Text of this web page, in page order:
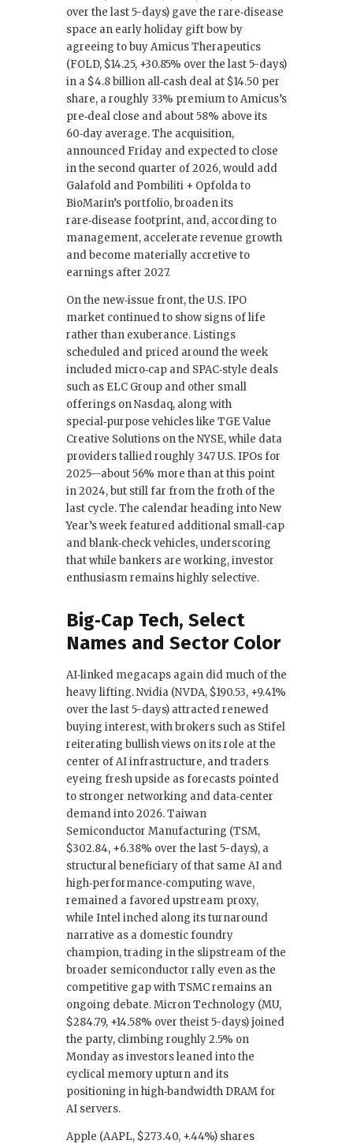
over the last 5-days) gave the rare‑disease
space an early holiday gift bow by
agreeing to buy Amicus Therapeutics
(FOLD, $14.25, +30.85% over the last 5-days)
in a $4.8 billion all‑cash deal at $14.50 per
share, a roughly 33% premium to Amicus’s
pre‑deal close and about 58% above its
60‑day average. The acquisition,
announced Friday and expected to close
in the second quarter of 2026, would add
Galafold and Pombiliti + Opfolda to
BioMarin’s portfolio, broaden its
rare‑disease footprint, and, according to
management, accelerate revenue growth
and become materially accretive to
earnings after 2027.
On the new‑issue front, the U.S. IPO
market continued to show signs of life
rather than exuberance. Listings
scheduled and priced around the week
included micro‑cap and SPAC‑style deals
such as ELC Group and other small
offerings on Nasdaq, along with
special‑purpose vehicles like TGE Value
Creative Solutions on the NYSE, while data
providers tallied roughly 347 U.S. IPOs for
2025—about 56% more than at this point
in 2024, but still far from the froth of the
last cycle. The calendar heading into New
Year’s week featured additional small‑cap
and blank‑check vehicles, underscoring
that while bankers are working, investor
enthusiasm remains highly selective.
Big‑Cap Tech, Select
Names and Sector Color
AI‑linked megacaps again did much of the
heavy lifting. Nvidia (NVDA, $190.53, +9.41%
over the last 5-days) attracted renewed
buying interest, with brokers such as Stifel
reiterating bullish views on its role at the
center of AI infrastructure, and traders
eyeing fresh upside as forecasts pointed
to stronger networking and data‑center
demand into 2026. Taiwan
Semiconductor Manufacturing (TSM,
$302.84, +6.38% over the last 5-days), a
structural beneficiary of that same AI and
high‑performance‑computing wave,
remained a favored upstream proxy,
while Intel inched along its turnaround
narrative as a domestic foundry
champion, trading in the slipstream of the
broader semiconductor rally even as the
competitive gap with TSMC remains an
ongoing debate. Micron Technology (MU,
$284.79, +14.58% over theist 5-days) joined
the party, climbing roughly 2.5% on
Monday as investors leaned into the
cyclical memory upturn and its
positioning in high‑bandwidth DRAM for
AI servers.
Apple (AAPL, $273.40, +.44%) shares